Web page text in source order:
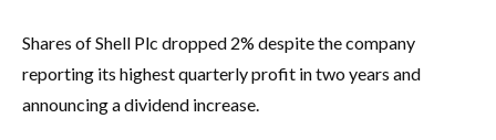
Shares of Shell Plc dropped 2% despite the company
reporting its highest quarterly profit in two years and
announcing a dividend increase.